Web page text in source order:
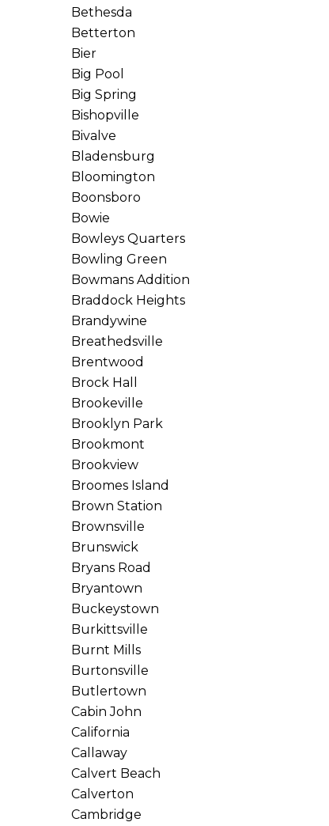
Bethesda
Betterton
Bier
Big Pool
Big Spring
Bishopville
Bivalve
Bladensburg
Bloomington
Boonsboro
Bowie
Bowleys Quarters
Bowling Green
Bowmans Addition
Braddock Heights
Brandywine
Breathedsville
Brentwood
Brock Hall
Brookeville
Brooklyn Park
Brookmont
Brookview
Broomes Island
Brown Station
Brownsville
Brunswick
Bryans Road
Bryantown
Buckeystown
Burkittsville
Burnt Mills
Burtonsville
Butlertown
Cabin John
California
Callaway
Calvert Beach
Calverton
Cambridge